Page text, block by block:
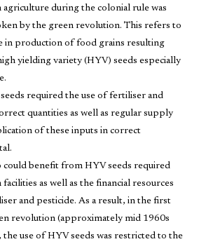
agriculture during the colonial rule was
by the green revolution. This refers to
in production of food grains resulting
yielding variety (HYV) seeds especially
required the use of fertiliser and
quantities as well as regular supply
of these inputs in correct
could benefit from HYV seeds required
as well as the financial resources
and pesticide. As a result, in the first
revolution (approximately mid 1960s
use of HYV seeds was restricted to the